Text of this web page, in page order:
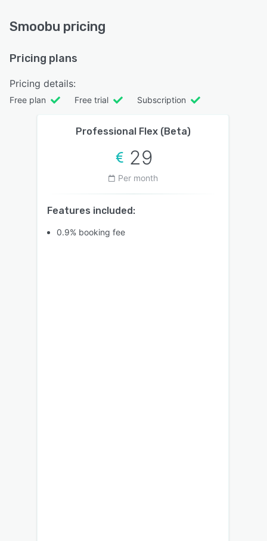
Smoobu pricing
Pricing plans
Pricing details:
Free plan Free trial Subscription
Professional Flex (Beta)
29
Per month
Features included:
0.9% booking fee